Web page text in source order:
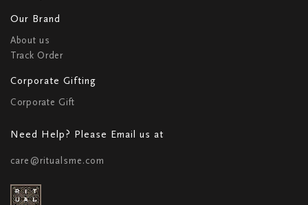
Our Brand
About us
Track Order
Corporate Gifting
Corporate Gift
Need Help? Please Email us at
care@ritualsme.com